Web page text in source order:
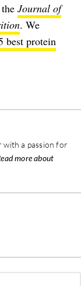
Journal of
. We
best protein
with a passion for
more about